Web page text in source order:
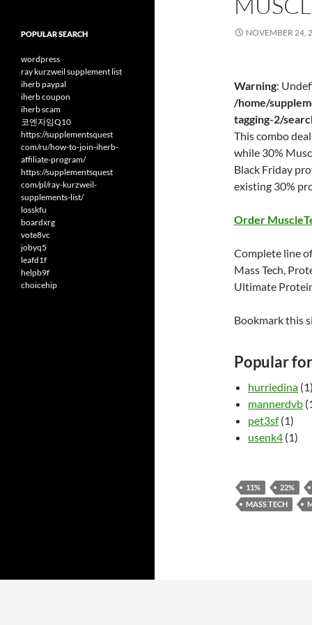
NOVEMBER 24,
Warning:
/home/
tagging-2/
This combo
while 30%
Black Friday
existing 30%
Order
Complete line
Mass Tech,
Ultimate
Bookmark this
Popular for
hurriedina (1)
mannerdvb
pet3sf(1)
usenk4 (1)
11% 22%
MASS TECH
POPULAR SEARCH
wordpress
ray kurzweil supplement list
iherb paypal
iherb coupon
iherb scam
코엔자임Q10
https://supplementsquest
com/ru/how-to-join-iherb-
affiliate-program/
https://supplementsquest
com/pl/ray-kurzweil-
supplements-list/
losskfu
boardxrg
vote8vc
jobyq5
leafd1f
helpb9f
choicehip